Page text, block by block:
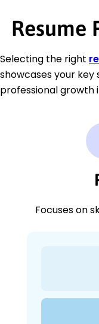
Resume
Selecting the right
showcases your key
professional growth
Focuses on